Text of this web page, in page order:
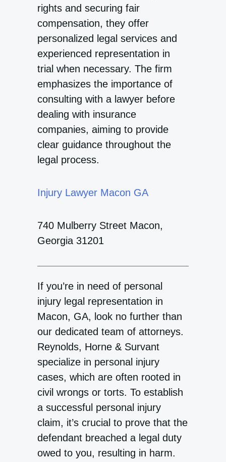
rights and securing fair
compensation, they offer
personalized legal services and
experienced representation in
trial when necessary. The firm
emphasizes the importance of
consulting with a lawyer before
dealing with insurance
companies, aiming to provide
clear guidance throughout the
legal process.
Injury Lawyer Macon GA
740 Mulberry Street Macon,
Georgia 31201
If you’re in need of personal
injury legal representation in
Macon, GA, look no further than
our dedicated team of attorneys.
Reynolds, Horne & Survant
specialize in personal injury
cases, which are often rooted in
civil wrongs or torts. To establish
a successful personal injury
claim, it’s crucial to prove that the
defendant breached a legal duty
owed to you, resulting in harm.